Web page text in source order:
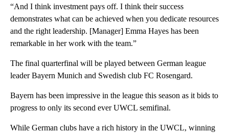
“And I think investment pays off. I think their success
demonstrates what can be achieved when you dedicate resources
and the right leadership. [Manager] Emma Hayes has been
remarkable in her work with the team.”
The final quarterfinal will be played between German league
leader Bayern Munich and Swedish club FC Rosengard.
Bayern has been impressive in the league this season as it bids to
progress to only its second ever UWCL semifinal.
While German clubs have a rich history in the UWCL, winning